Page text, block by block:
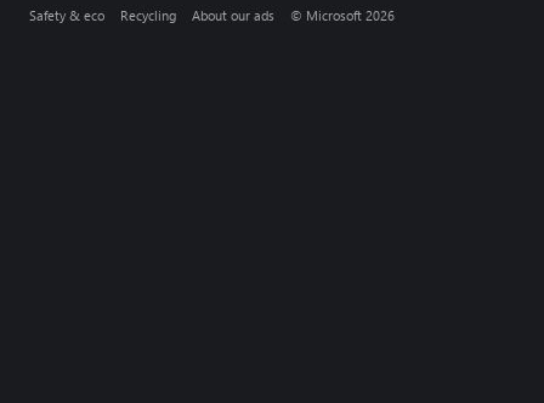
Safety & eco Recycling About our ads © Microsoft 2026